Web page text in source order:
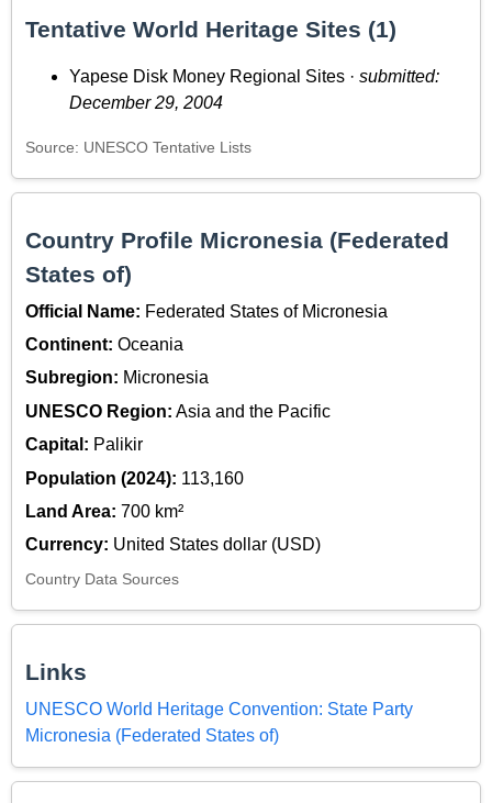
Tentative World Heritage Sites (1)
Yapese Disk Money Regional Sites · submitted:
December 29, 2004
Source: UNESCO Tentative Lists
Country Profile Micronesia (Federated
States of)
Official Name: Federated States of Micronesia
Continent: Oceania
Subregion: Micronesia
UNESCO Region: Asia and the Pacific
Capital: Palikir
Population (2024): 113,160
Land Area: 700 km²
Currency: United States dollar (USD)
Country Data Sources
Links
UNESCO World Heritage Convention: State Party
Micronesia (Federated States of)